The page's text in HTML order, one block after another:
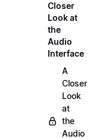
Closer
Look at
the
Audio
Interface
A
Closer
Look
at
the
Audio